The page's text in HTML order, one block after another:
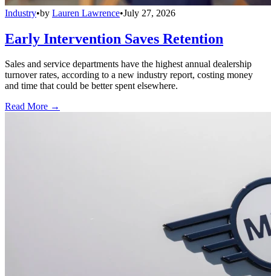
Industry•by Lauren Lawrence•July 27, 2026
Early Intervention Saves Retention
Sales and service departments have the highest annual dealership
turnover rates, according to a new industry report, costing money
and time that could be better spent elsewhere.
Read More →